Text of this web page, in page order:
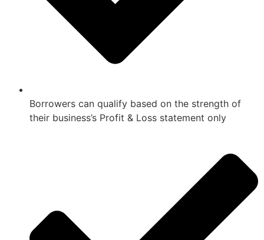
Borrowers can qualify based on the strength of
their business’s Profit & Loss statement only